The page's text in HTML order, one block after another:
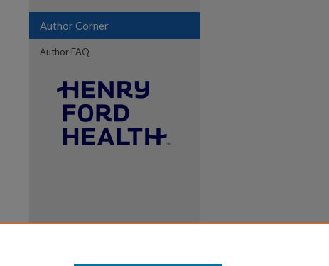
Author Corner
Author FAQ